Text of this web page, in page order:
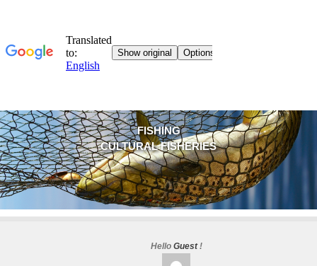
FISHING
CULTURAL FISHERIES
Hello Guest!